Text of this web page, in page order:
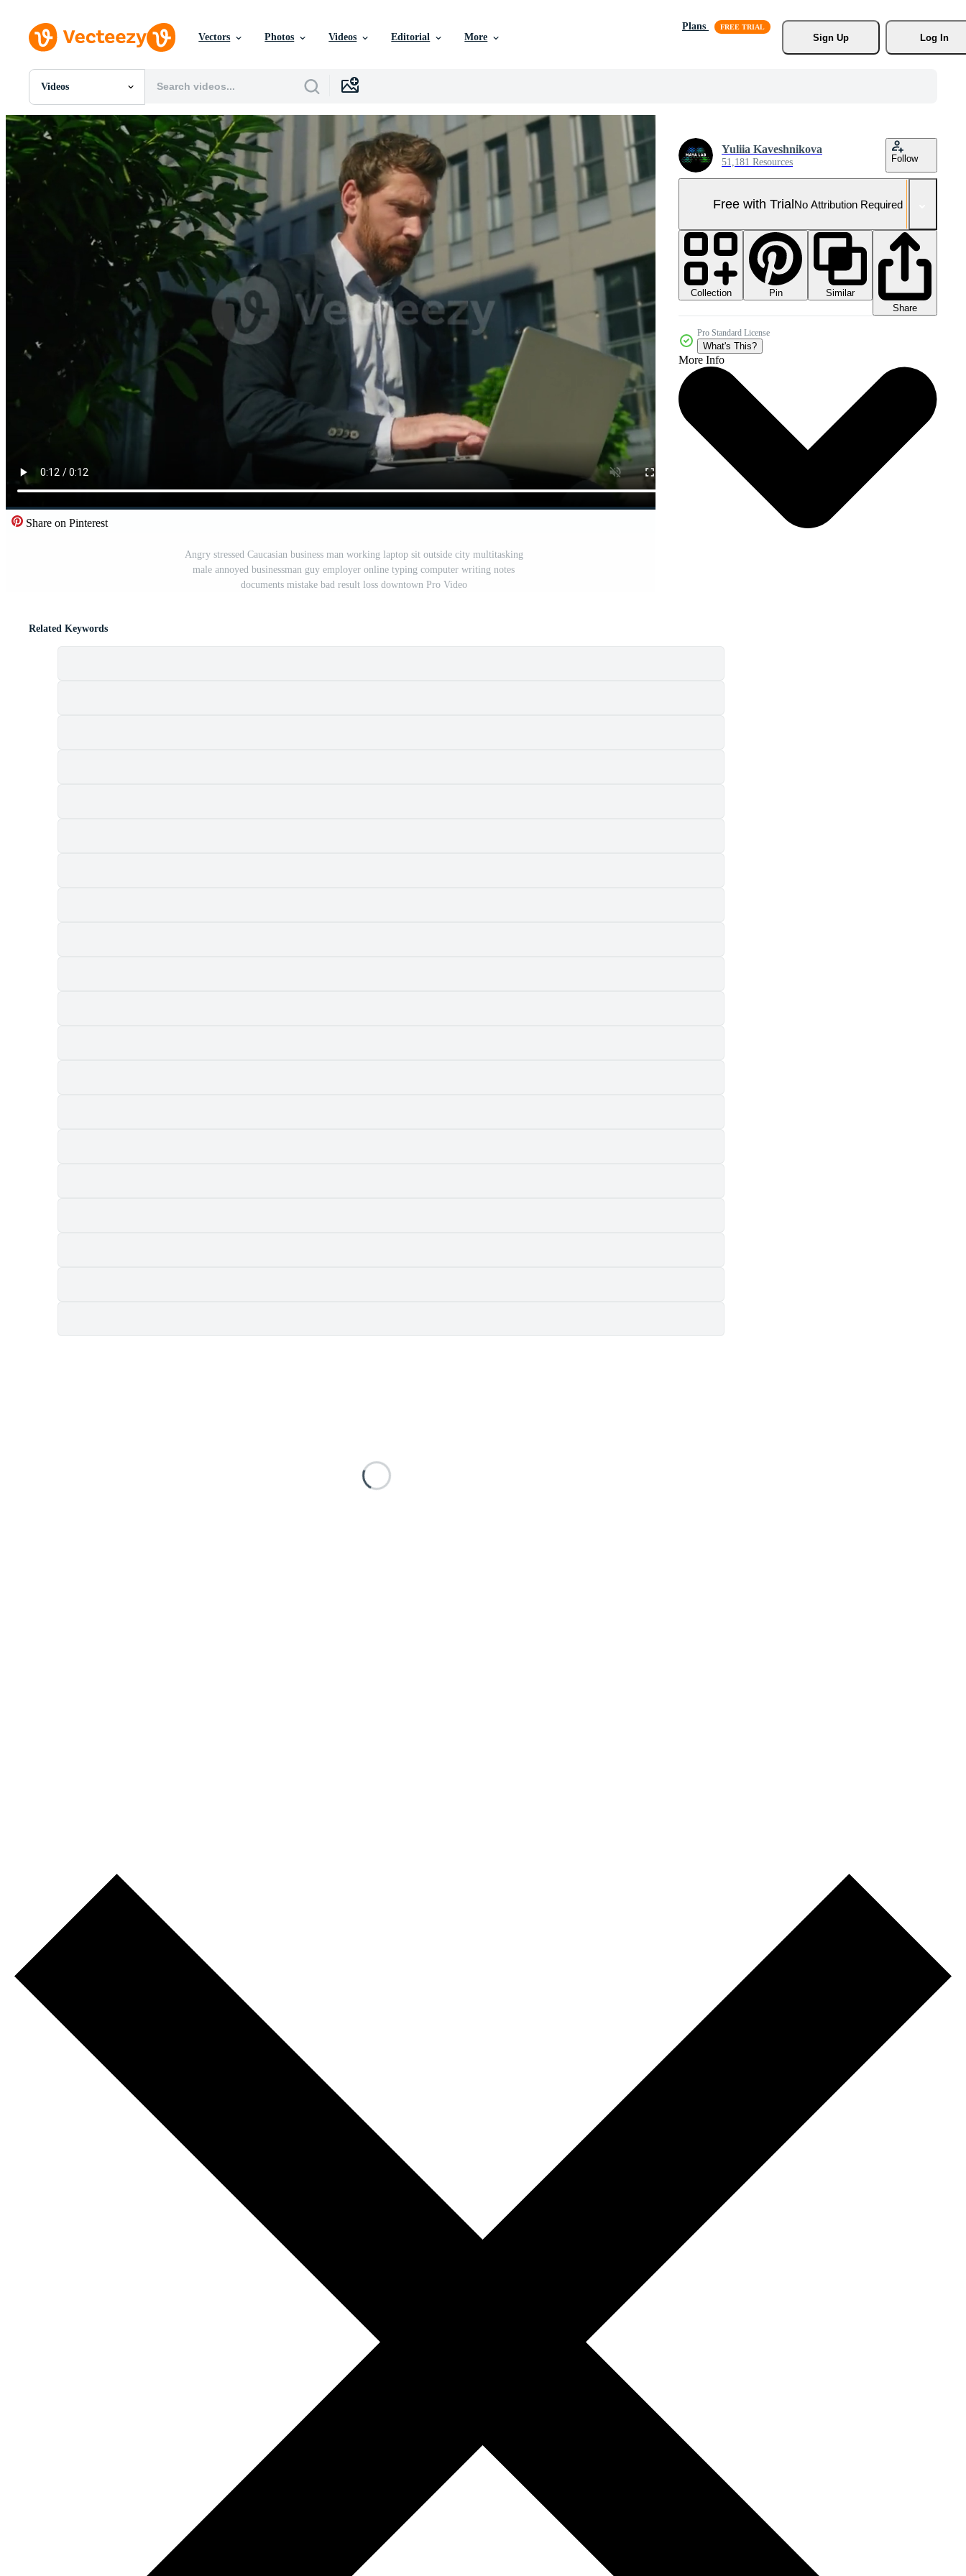
Vectors Photos Videos Editorial More
Plans
Sign Up
Log In
Videos
All Images
Photos
PNGs
PSDs
SVGs
Templates
Vectors
Editorial Images
Editorial Events
Share on Pinterest
Angry stressed Caucasian business man working laptop sit outside city multitasking
male annoyed businessman guy employer online typing computer writing notes
documents mistake bad result loss downtown Pro Video
Yuliia Kaveshnikova
51,181 Resources Follow
Free with TrialNo Attribution Required
Collection Pin
Similar
Share
Pro Standard License
What's This?
More Info
Related Keywords